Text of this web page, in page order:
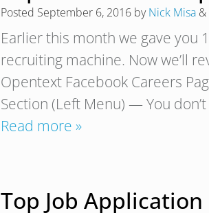
Posted September 6, 2016 byNick Misa &
Earlier this month we gave you
recruiting machine. Now we’ll
Opentext Facebook Careers
Section (Left Menu) — You
Read more »
Top Job